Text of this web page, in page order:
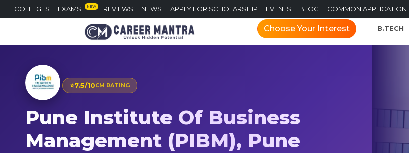
COLLEGES EXAMS NEW REVIEWS NEWS APPLY FOR SCHOLARSHIP EVENTS BLOG COMMON APPLICATION
Choose Your Interest B.TECH
⭐7.5/10CM RATING
Pune Institute Of Business
Management (PIBM), Pune